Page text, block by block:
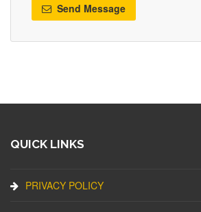
Send Message
QUICK LINKS
PRIVACY POLICY